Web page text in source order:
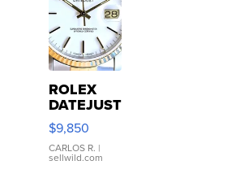
ROLEX
DATEJUST
16233
WHITE
DIAL
FLUTED
$9,850
CARLOS R. |
sellwild.com